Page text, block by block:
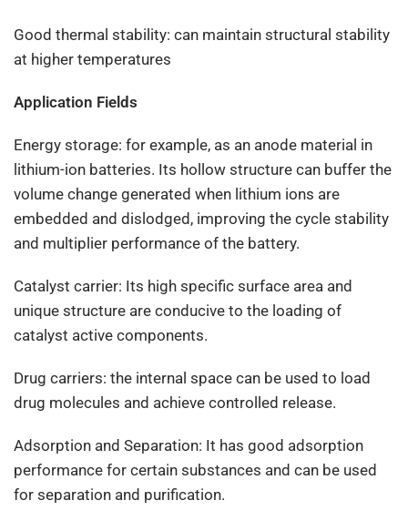
Good thermal stability: can maintain structural stability
at higher temperatures
Application Fields
Energy storage: for example, as an anode material in
lithium-ion batteries. Its hollow structure can buffer the
volume change generated when lithium ions are
embedded and dislodged, improving the cycle stability
and multiplier performance of the battery.
Catalyst carrier: Its high specific surface area and
unique structure are conducive to the loading of
catalyst active components.
Drug carriers: the internal space can be used to load
drug molecules and achieve controlled release.
Adsorption and Separation: It has good adsorption
performance for certain substances and can be used
for separation and purification.